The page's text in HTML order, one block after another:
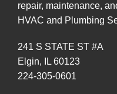
repair, maintenance,
HVAC and Plumbing
241 S STATE ST #A
Elgin, IL 60123
224-305-0601